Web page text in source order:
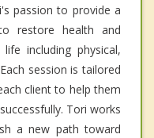
passion to provide a
restore health and
including physical,
session is tailored
client to help them
Tori works
a new path toward